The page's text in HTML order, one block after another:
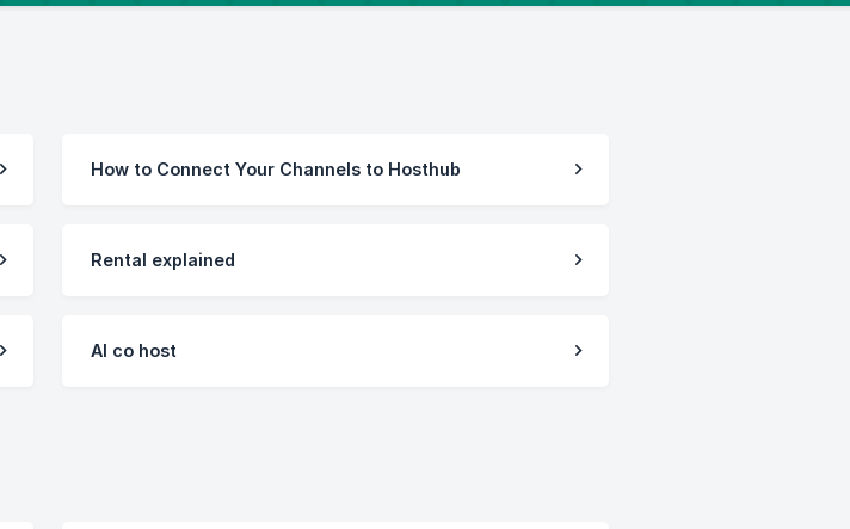
How to Connect Your Channels to Hosthub
Rental explained
AI co host